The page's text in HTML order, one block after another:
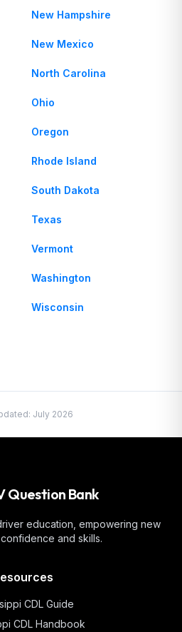
New Hampshire
New Mexico
North Carolina
Ohio
Oregon
Rhode Island
South Dakota
Texas
Vermont
Washington
Wisconsin
July 2026
Question Bank
education, empowering new
and skills.
CDL Guide
CDL Handbook